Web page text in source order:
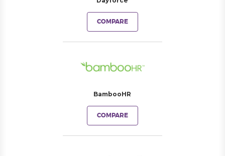
COMPARE
BambooHR
COMPARE